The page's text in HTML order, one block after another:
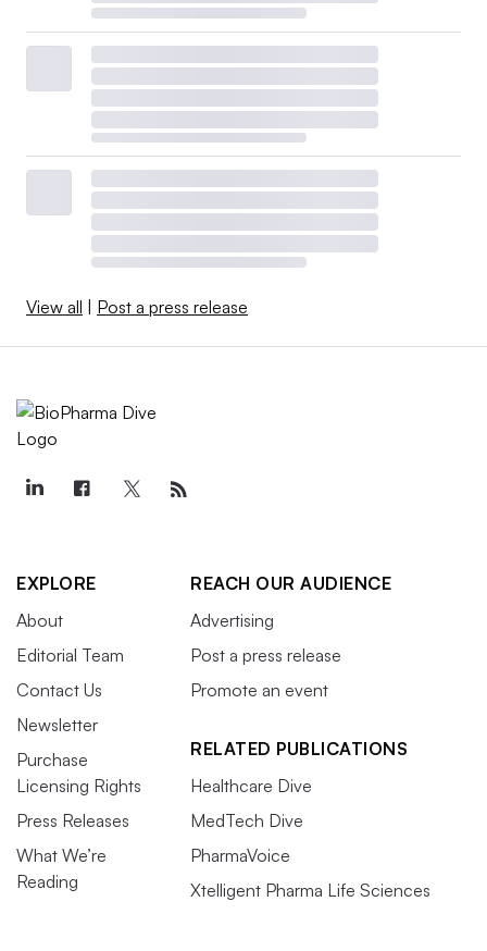
View all | Post a press release
EXPLORE
About
Editorial Team
Contact Us
Newsletter
Purchase
Licensing Rights
Press Releases
What We’re
Reading
REACH OUR AUDIENCE
Advertising
Post a press release
Promote an event
RELATED PUBLICATIONS
Healthcare Dive
MedTech Dive
PharmaVoice
Xtelligent Pharma Life Sciences